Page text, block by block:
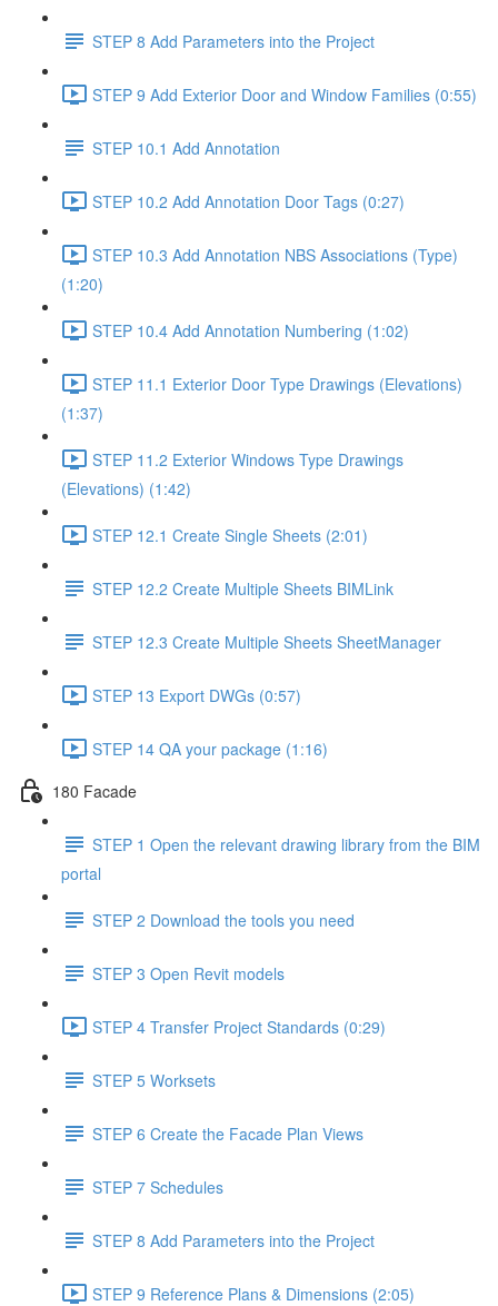
STEP 8 Add Parameters into the Project
STEP 9 Add Exterior Door and Window Families (0:55)
STEP 10.1 Add Annotation
STEP 10.2 Add Annotation Door Tags (0:27)
STEP 10.3 Add Annotation NBS Associations (Type)
(1:20)
STEP 10.4 Add Annotation Numbering (1:02)
STEP 11.1 Exterior Door Type Drawings (Elevations)
(1:37)
STEP 11.2 Exterior Windows Type Drawings
(Elevations) (1:42)
STEP 12.1 Create Single Sheets (2:01)
STEP 12.2 Create Multiple Sheets BIMLink
STEP 12.3 Create Multiple Sheets SheetManager
STEP 13 Export DWGs (0:57)
STEP 14 QA your package (1:16)
180 Facade
STEP 1 Open the relevant drawing library from the BIM
portal
STEP 2 Download the tools you need
STEP 3 Open Revit models
STEP 4 Transfer Project Standards (0:29)
STEP 5 Worksets
STEP 6 Create the Facade Plan Views
STEP 7 Schedules
STEP 8 Add Parameters into the Project
STEP 9 Reference Plans & Dimensions (2:05)